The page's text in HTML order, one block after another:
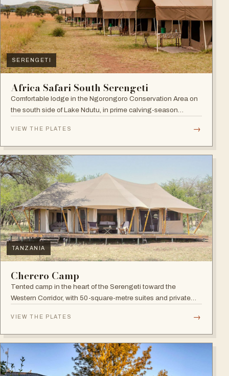
SERENGETI
Africa Safari South Serengeti
Comfortable lodge in the Ngorongoro Conservation Area on
the south side of Lake Ndutu, in prime calving-season
VIEW THE PLATES →
TANZANIA
Cherero Camp
Tented camp in the heart of the Serengeti toward the
Western Corridor, with 50-square-metre suites and private
VIEW THE PLATES →